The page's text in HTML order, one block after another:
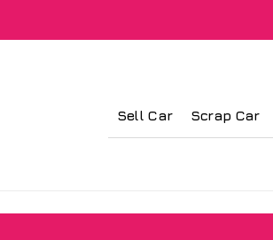
Sell Car Scrap Car